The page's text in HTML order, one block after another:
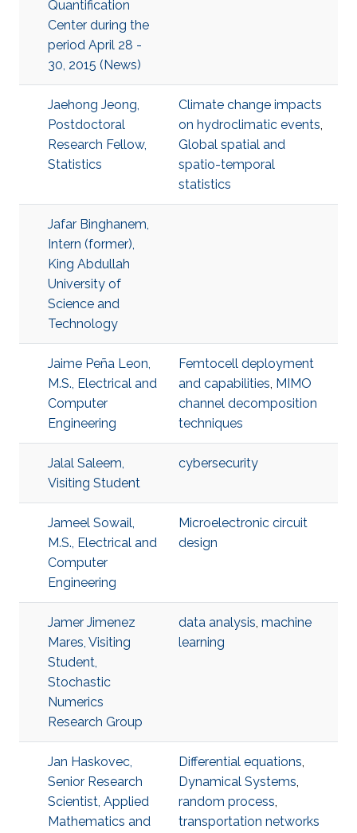
Quantification
Center during the
period April 28 -
30, 2015 (News)
Jaehong Jeong,
Postdoctoral
Research Fellow,
Statistics
Climate change impacts
on hydroclimatic events,
Global spatial and
spatio-temporal
statistics
Jafar Binghanem,
Intern (former),
King Abdullah
University of
Science and
Technology
Jaime Peña Leon,
M.S., Electrical and
Computer
Engineering
Femtocell deployment
and capabilities, MIMO
channel decomposition
techniques
Jalal Saleem,
Visiting Student
cybersecurity
Jameel Sowail,
M.S., Electrical and
Computer
Engineering
Microelectronic circuit
design
Jamer Jimenez
Mares, Visiting
Student,
Stochastic
Numerics
Research Group
data analysis, machine
learning
Jan Haskovec,
Senior Research
Scientist, Applied
Mathematics and
Differential equations,
Dynamical Systems,
random process,
transportation networks